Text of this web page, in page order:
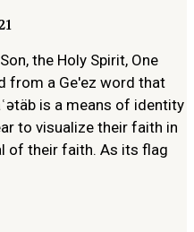
the Holy Spirit, One
from a Ge'ez word that
is a means of identity
to visualize their faith in
of their faith. As its flag